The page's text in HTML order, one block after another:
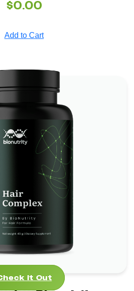
$0.00
Add to Cart
It Out
Bionutrity
Promotes Heart Health
*
Skin and Eye Health
It Out